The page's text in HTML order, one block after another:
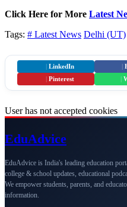
Click Here for More Latest
Tags: # Latest News Delhi (UT)
LinkedIn
Pinterest
User has not accepted cookies
EduAdvice
EduAdvice is India's leading education
college & school updates, educational
We empower students, parents, and
information.